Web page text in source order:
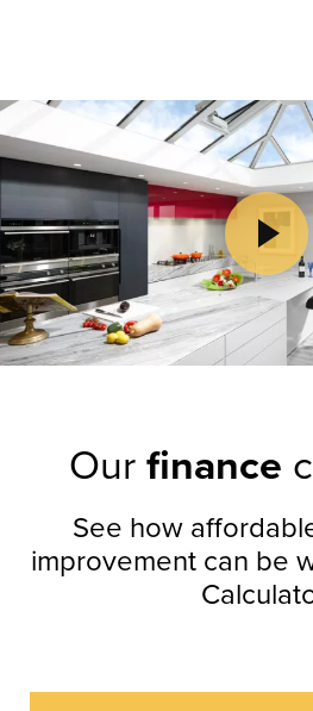
Video
Play Video
Our finance
See how
improvement can be